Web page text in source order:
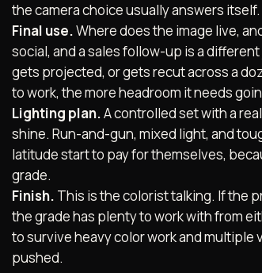
the camera choice usually answers itself.
Final use.Where does the image live,
social, and a sales follow-up is a
gets projected, or gets recut across a
to work, the more headroom it needs
Lighting plan.A controlled set with a
shine. Run-and-gun, mixed light, and
latitude start to pay for themselves,
grade.
Finish. This is the colorist talking. If the
the grade has plenty to work with from
to survive heavy color work and
pushed.